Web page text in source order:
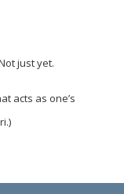
just yet.
acts as one’s